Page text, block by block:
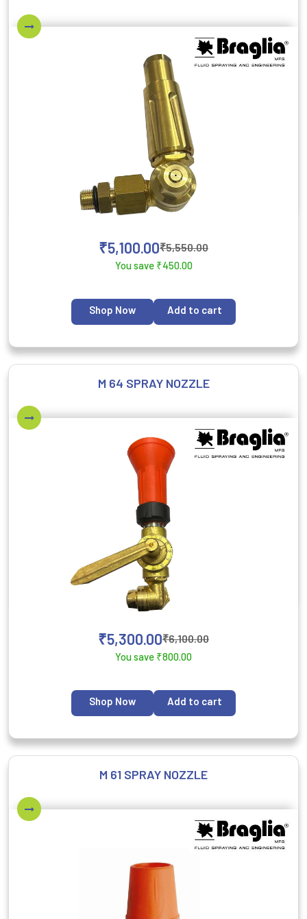
₹5,550.00
₹5,100.00
You save ₹450.00
Shop Now Add to cart
M 64 SPRAY NOZZLE
₹6,100.00
₹5,300.00
You save ₹800.00
Shop Now Add to cart
M 61 SPRAY NOZZLE